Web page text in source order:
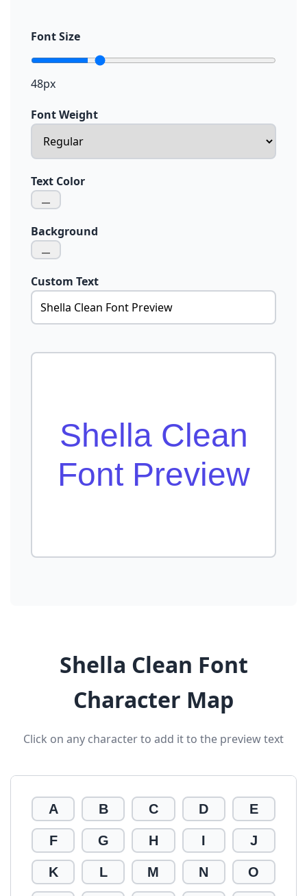
Font Size
48px
Font Weight
Text Color
Background
Custom Text
Shella Clean
Font Preview
Shella Clean Font
Character Map
Click on any character to add it to the preview text
A B C D E
F G H I J
K L M N O